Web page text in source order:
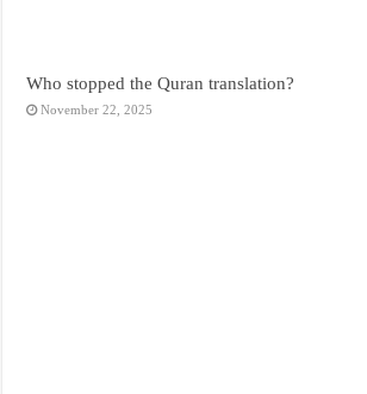
Who stopped the Quran translation?
November 22, 2025